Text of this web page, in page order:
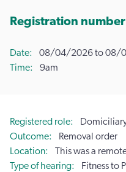
Registration
Date
08/04/2026 to 08/
Time
9am
Registered role
Outcome
Removal order
Location
This was a
Type of hearing
Fitness to